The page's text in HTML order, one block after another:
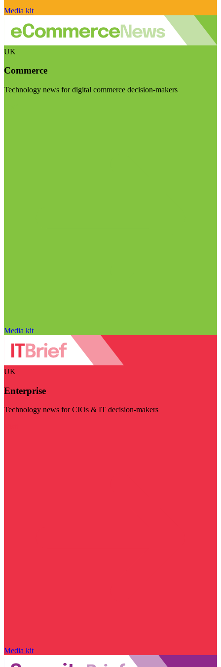
Media kit
UK
Commerce
Technology news for digital commerce decision-makers
Media kit
UK
Enterprise
Technology news for CIOs & IT decision-makers
Media kit